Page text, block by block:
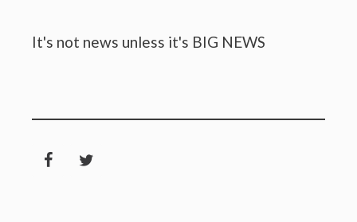
It's not news unless it's BIG NEWS